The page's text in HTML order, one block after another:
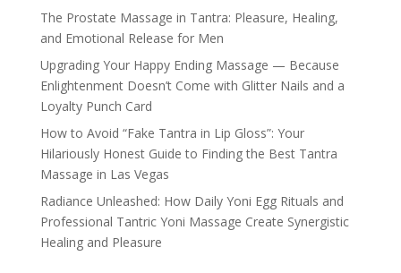
The Prostate Massage in Tantra: Pleasure, Healing,
and Emotional Release for Men
Upgrading Your Happy Ending Massage — Because
Enlightenment Doesn’t Come with Glitter Nails and a
Loyalty Punch Card
How to Avoid “Fake Tantra in Lip Gloss”: Your
Hilariously Honest Guide to Finding the Best Tantra
Massage in Las Vegas
Radiance Unleashed: How Daily Yoni Egg Rituals and
Professional Tantric Yoni Massage Create Synergistic
Healing and Pleasure